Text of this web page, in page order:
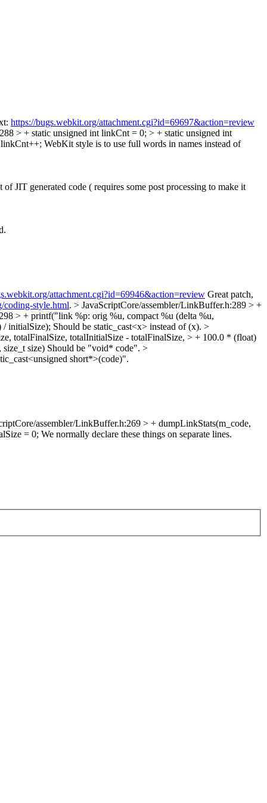
https://bugs.webkit.org/attachment.cgi?id=69697&action=review
> + static unsigned int linkCnt = 0; > + static unsigned int
WebKit style is to use full words in names instead of
JIT generated code ( requires some post processing to make it
attachment.cgi?id=69946&action=review Great patch,
coding-style.html. > JavaScriptCore/assembler/LinkBuffer.h:289 > +
> + printf("link %p: orig %u, compact %u (delta %u,
/ initialSize); Should be static_cast<x> instead of (x). >
totalFinalSize, totalInitialSize - totalFinalSize, > + 100.0 * (float)
size) Should be "void* code". >
short*>(code)".
assembler/LinkBuffer.h:269 > + dumpLinkStats(m_code,
= 0; We normally declare these things on separate lines.